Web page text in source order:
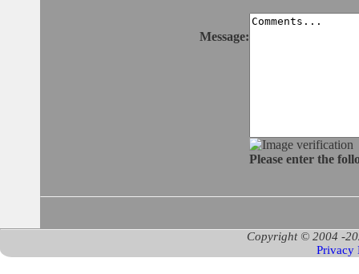
Message:
Please enter the
Copyright © 2004 -
Privacy